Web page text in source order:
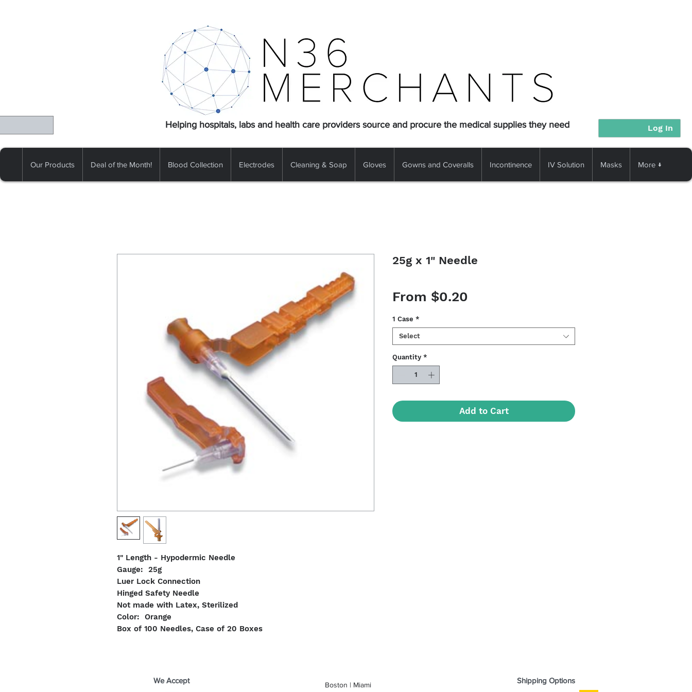
Helping hospitals, labs and health care providers source and procure the medical supplies they need Log In
Our Products Deal of the Month! Blood Collection Electrodes Cleaning & Soap Gloves Gowns and Coveralls Incontinence IV Solution Masks More ↓
1" Length - Hypodermic Needle
Gauge: 25g
Luer Lock Connection
Hinged Safety Needle
Not made with Latex, Sterilized
Color: Orange
Box of 100 Needles, Case of 20 Boxes
25g x 1" Needle
From $0.20
1 Case *
Select
Quantity *
Add to Cart
We Accept Boston | Miami Shipping Options